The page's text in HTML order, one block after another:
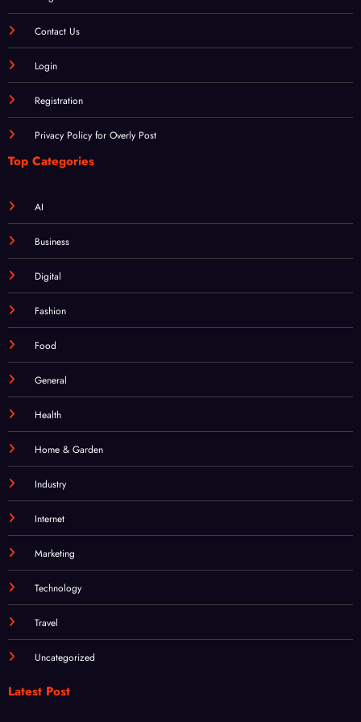
About
Blog
Contact Us
Login
Top Categories
AI
Business
Digital
Fashion
Food
General
Health
Home & Garden
Industry
Internet
Marketing
Technology